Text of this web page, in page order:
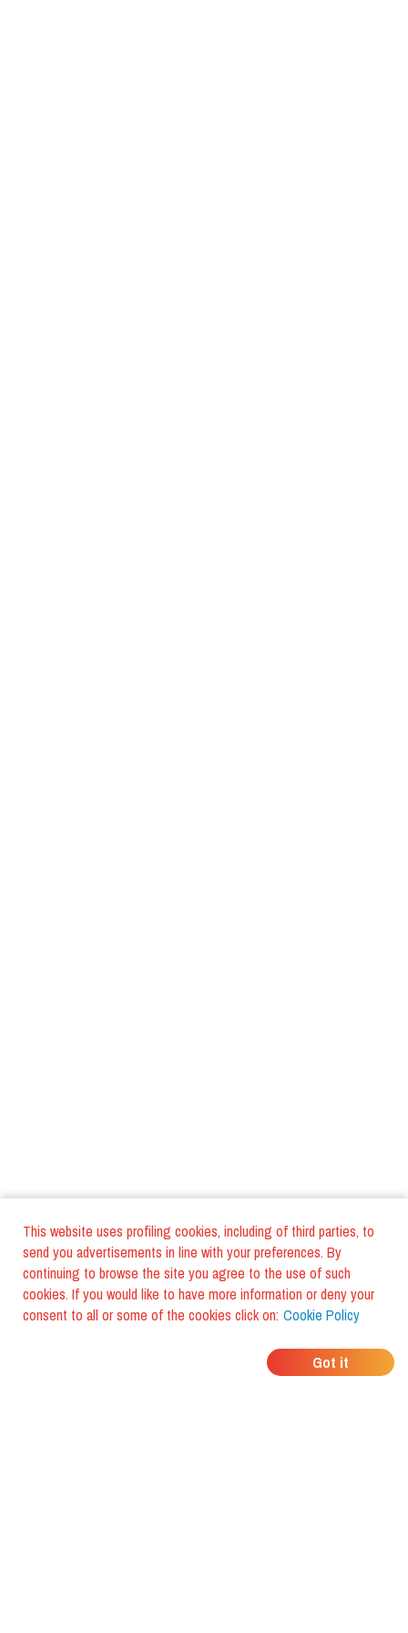
This website uses profiling cookies, including of third parties, to
send you advertisements in line with your preferences. By
continuing to browse the site you agree to the use of such
cookies. If you would like to have more information or deny your
consent to all or some of the cookies click on: Cookie Policy
Got it
WHERE DO YOUR
FRIENDS EAT?